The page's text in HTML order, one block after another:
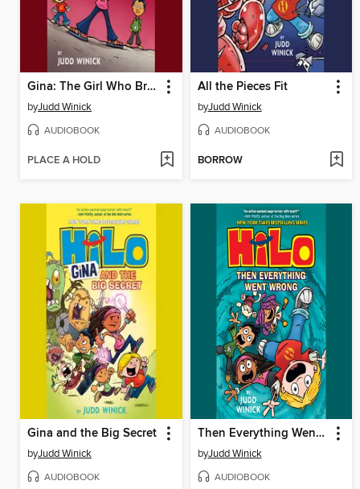
Gina: The Girl Who Broke the World
byJudd Winick
AUDIOBOOK
PLACE A HOLD
All the Pieces Fit
byJudd Winick
AUDIOBOOK
BORROW
Gina and the Big Secret
byJudd Winick
AUDIOBOOK
Then Everything Went Wrong
byJudd Winick
AUDIOBOOK